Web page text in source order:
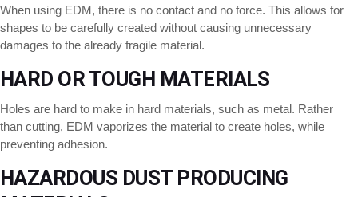
When using EDM, there is no contact and no force. This allows for
shapes to be carefully created without causing unnecessary
damages to the already fragile material.
HARD OR TOUGH MATERIALS
Holes are hard to make in hard materials, such as metal. Rather
than cutting, EDM vaporizes the material to create holes, while
preventing adhesion.
HAZARDOUS DUST PRODUCING